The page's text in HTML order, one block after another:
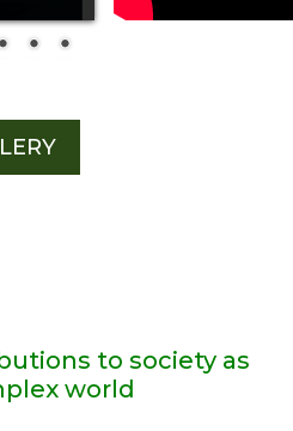
to society as
world